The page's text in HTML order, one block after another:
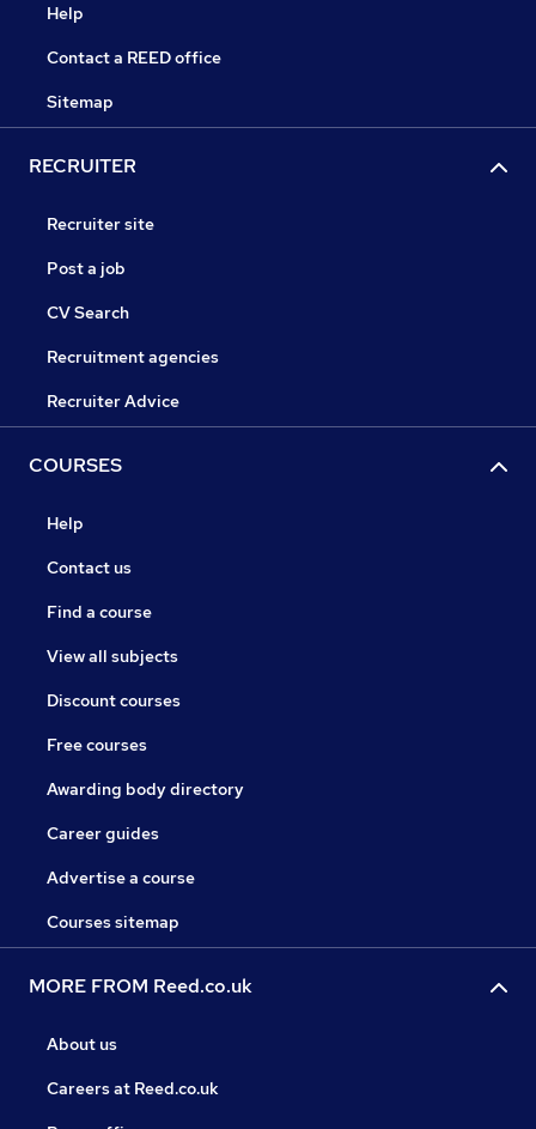
Help
Contact a REED office
Sitemap
RECRUITER
Recruiter site
Post a job
CV Search
Recruitment agencies
Recruiter Advice
COURSES
Help
Contact us
Find a course
View all subjects
Discount courses
Free courses
Awarding body directory
Career guides
Advertise a course
Courses sitemap
MORE FROM Reed.co.uk
About us
Careers at Reed.co.uk